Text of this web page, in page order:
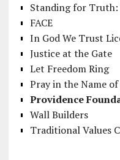
Standing for Truth:
FACE
In God We Trust
Justice at the Gate
Let Freedom Ring
Pray in the Name of
Providence
Wall Builders
Traditional Values